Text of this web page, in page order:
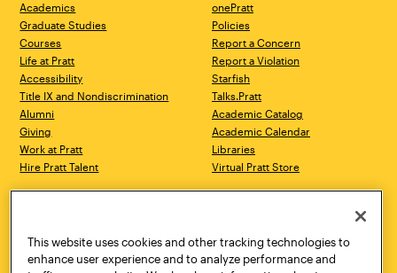
Academics
Graduate Studies
Courses
Life at Pratt
Accessibility
Title IX and Nondiscrimination
Alumni
Giving
Work at Pratt
Hire Pratt Talent
onePratt
Policies
Report a Concern
Report a Violation
Starfish
Talks.Pratt
Academic Catalog
Academic Calendar
Libraries
Virtual Pratt Store
Brooklyn, NY 11205
718.636.3600
New York, NY 10011
718.636.3600
This website uses cookies and other tracking technologies to
enhance user experience and to analyze performance and